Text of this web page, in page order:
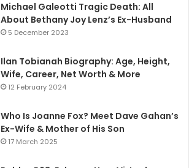
Michael Galeotti Tragic Death: All
About Bethany Joy Lenz’s Ex-Husband
5 December 2023
Ilan Tobianah Biography: Age, Height,
Wife, Career, Net Worth & More
12 February 2024
Who Is Joanne Fox? Meet Dave Gahan’s
Ex-Wife & Mother of His Son
17 March 2025